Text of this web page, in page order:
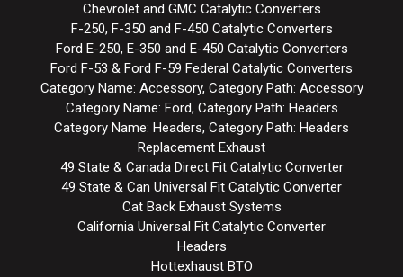
Chevrolet and GMC Catalytic Converters
F-250, F-350 and F-450 Catalytic Converters
Ford E-250, E-350 and E-450 Catalytic Converters
Ford F-53 & Ford F-59 Federal Catalytic Converters
Category Name: Accessory, Category Path: Accessory
Category Name: Ford, Category Path: Headers
Category Name: Headers, Category Path: Headers
Replacement Exhaust
49 State & Canada Direct Fit Catalytic Converter
49 State & Can Universal Fit Catalytic Converter
Cat Back Exhaust Systems
California Universal Fit Catalytic Converter
Headers
Hottexhaust BTO